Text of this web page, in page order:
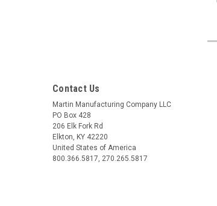
Contact Us
Martin Manufacturing Company LLC
PO Box 428
206 Elk Fork Rd
Elkton, KY 42220
United States of America
800.366.5817, 270.265.5817